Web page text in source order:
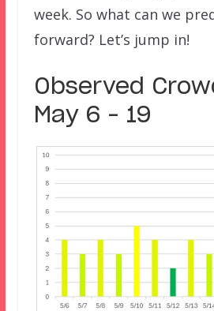
week. So what can we
forward? Let’s jump in!
Observed
May 6 – 19